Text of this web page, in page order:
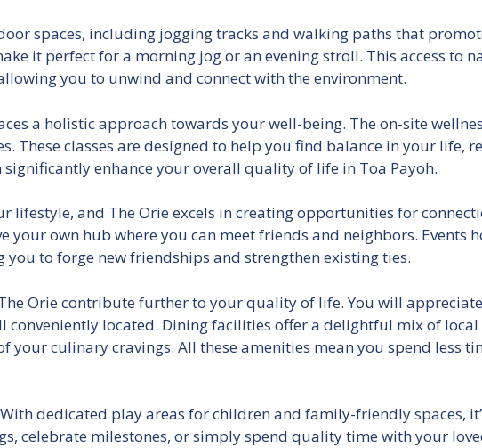
spaces, including jogging tracks and walking paths that
it perfect for a morning jog or an evening stroll. This access to
you to unwind and connect with the environment.
a holistic approach towards your well-being. The on-site
These classes are designed to help you find balance in your life,
enhance your overall quality of life in Toa Payoh.
lifestyle, and The Orie excels in creating opportunities for
own hub where you can meet friends and neighbors. Events
to forge new friendships and strengthen existing ties.
Orie contribute further to your quality of life. You will
located. Dining facilities offer a delightful mix of
your culinary cravings. All these amenities mean you spend less
dedicated play areas for children and family-friendly spaces,
celebrate milestones, or simply spend quality time with your